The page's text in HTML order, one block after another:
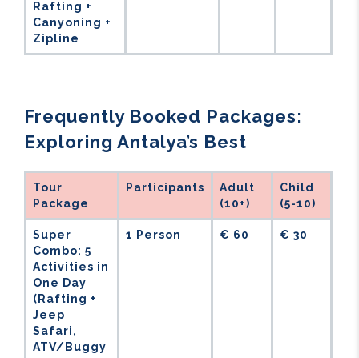
Rafting +
Canyoning +
Zipline
Frequently Booked Packages:
Exploring Antalya’s Best
Tour
Package
Participants
Adult
(10+)
Child
(5-10)
Super
Combo: 5
Activities in
One Day
(Rafting +
Jeep
Safari,
ATV/Buggy
1 Person € 60 € 30